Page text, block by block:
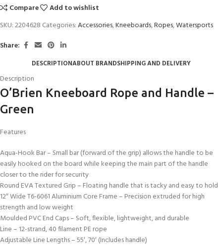
Compare
Add to wishlist
SKU:2204628 Categories:Accessories,Kneeboards,Ropes,Watersports
Share:
DESCRIPTIONABOUT BRANDSHIPPING AND DELIVERY
Description
O’Brien Kneeboard Rope and Handle –
Green
Features
Aqua-Hook Bar – Small bar (forward of the grip) allows the handle to be
easily hooked on the board while keeping the main part of the handle
closer to the rider for security
Round EVA Textured Grip – Floating handle that is tacky and easy to hold
12″ Wide T6-6061 Aluminium Core Frame – Precision extruded for high
strength and low weight
Moulded PVC End Caps – Soft, flexible, lightweight, and durable
Line – 12-strand, 40 filament PE rope
Adjustable Line Lengths – 55′, 70′ (Includes handle)